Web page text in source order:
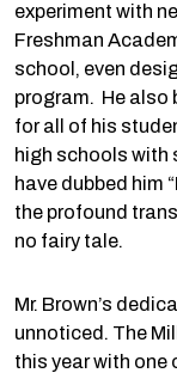
experiment with
Freshman
school, even
program. He also
for all of his
high schools with
have dubbed him
the profound
no fairy tale.
Mr. Brown’s
unnoticed. The
this year with one